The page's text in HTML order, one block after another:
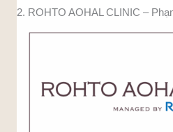
2. ROHTO AOHAL CLINIC –